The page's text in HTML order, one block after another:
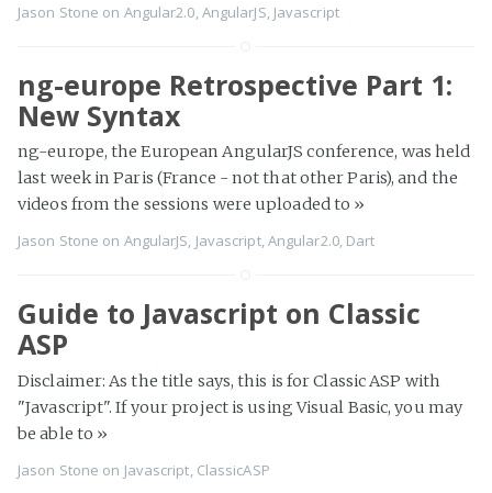
Jason Stone on Angular2.0 AngularJS Javascript
ng-europe Retrospective Part 1:
New Syntax
ng-europe, the European AngularJS conference, was held
last week in Paris (France - not that other Paris), and the
videos from the sessions were uploaded to »
Jason Stone on AngularJS, Javascript,Angular2.0, Dart
Guide to Javascript on Classic
ASP
Disclaimer: As the title says, this is for Classic ASP with
"Javascript". If your project is using Visual Basic, you may
be able to »
Jason Stone on Javascript ClassicASP